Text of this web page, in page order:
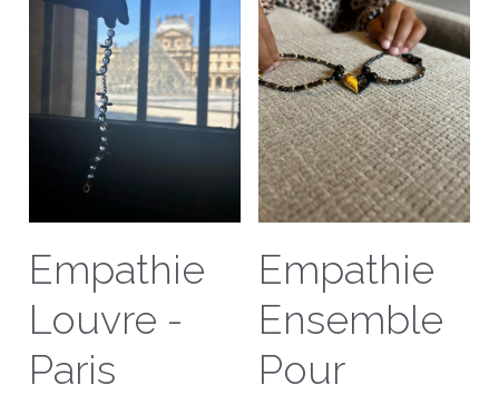
Empathie
Louvre -
Paris
Empathie
Ensemble
Pour